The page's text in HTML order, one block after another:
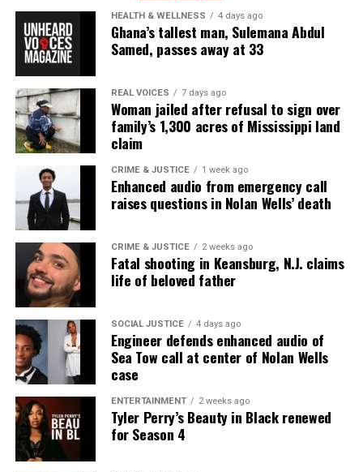
David Wronko
HEALTH & WELLNESS 4 days ago
Ghana’s tallest man, Sulemana Abdul
Samed, passes away at 33
REAL VOICES 7 days ago
Woman jailed after refusal to sign over
family’s 1,300 acres of Mississippi land
claim
CRIME & JUSTICE 1 week ago
Enhanced audio from emergency call
raises questions in Nolan Wells’ death
CRIME & JUSTICE 2 weeks ago
Fatal shooting in Keansburg, N.J. claims
life of beloved father
SOCIAL JUSTICE 4 days ago
Engineer defends enhanced audio of
Sea Tow call at center of Nolan Wells
case
ENTERTAINMENT 2 weeks ago
Tyler Perry’s Beauty in Black renewed
for Season 4